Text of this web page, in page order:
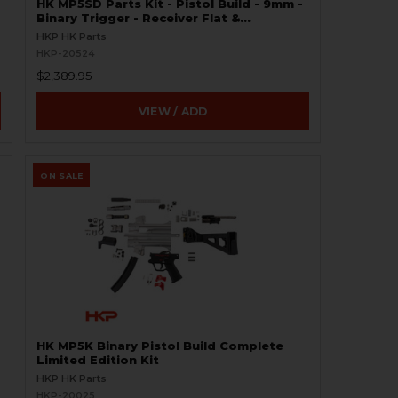
HK MP5SD Parts Kit - Pistol Build - 9mm -
Binary Trigger - Receiver Flat &
Weldment Set
HKP HK Parts
HKP-20524
$2,389.95
VIEW / ADD
ON SALE
HK MP5K Binary Pistol Build Complete
Limited Edition Kit
HKP HK Parts